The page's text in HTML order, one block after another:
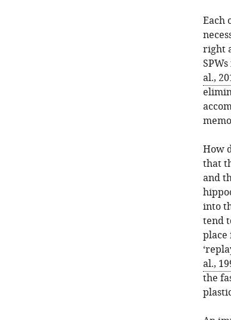
Each
right
al.,
How
that
and
into
tend
place
al.,
the